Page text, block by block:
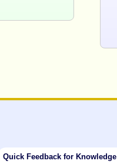
Quick Feedback for